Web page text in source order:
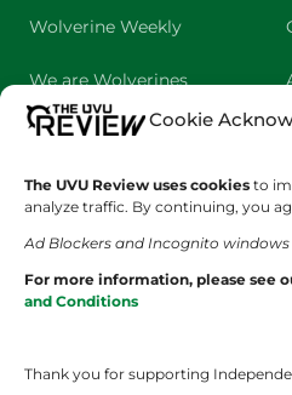
Cookie
The UVU Review uses cookies to
analyze traffic. By continuing, you
Ad Blockers and Incognito
For more information, please see
and Conditions
Thank you for supporting
Wolverine Weekly
We are Wolverines
UVU Sports
The Cultured Wolverine